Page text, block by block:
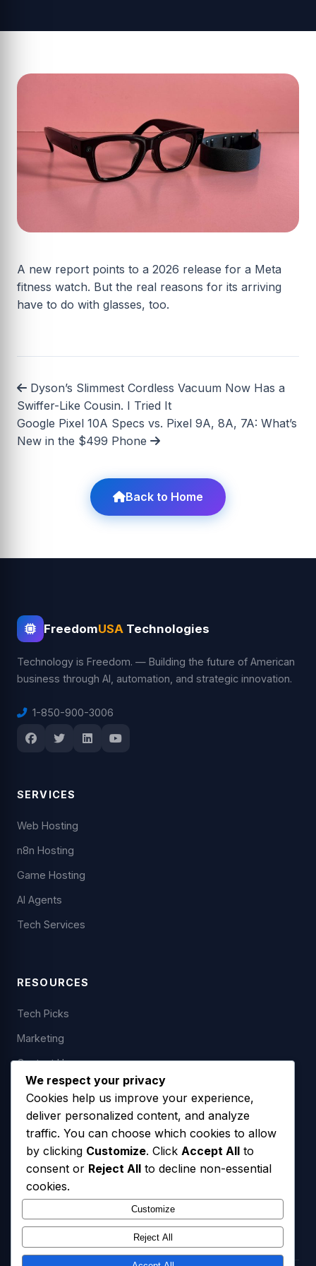
A new report points to a 2026 release for a Meta
fitness watch. But the real reasons for its arriving
have to do with glasses, too.
Dyson’s Slimmest Cordless Vacuum Now Has a
Swiffer-Like Cousin. I Tried It
Google Pixel 10A Specs vs. Pixel 9A, 8A, 7A: What’s
New in the $499 Phone
Back to Home
FreedomUSA Technologies
Technology is Freedom. — Building the future of American
business through AI, automation, and strategic innovation.
1-850-900-3006
SERVICES
Web Hosting
n8n Hosting
Game Hosting
AI Agents
Tech Services
RESOURCES
Tech Picks
Marketing
Contact Us
LEGAL
Privacy Policy
Terms of Service
SMS Opt-In Policy
We respect your privacy
Cookies help us improve your experience,
deliver personalized content, and analyze
traffic. You can choose which cookies to allow
by clicking Customize. Click Accept All to
consent or Reject All to decline non-essential
cookies.
Customize
Reject All